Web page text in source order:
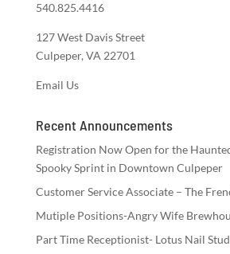
540.825.4416
127 West Davis Street
Culpeper, VA 22701
Email Us
Recent Announcements
Registration Now Open for the
Spooky Sprint in Downtown Culpeper
Customer Service Associate – The
Mutiple Positions-Angry Wife
Part Time Receptionist- Lotus Nail